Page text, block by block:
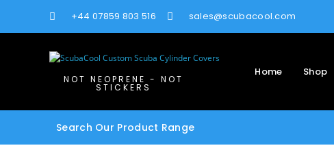
+44 07859 803 516 sales@scubacool.com
NOT NEOPRENE - NOT
STICKERS
Home Shop
Search Our Product Range